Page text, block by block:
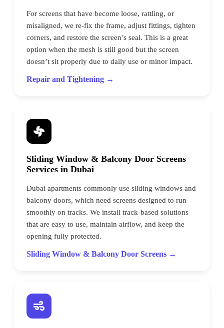
For screens that have become loose, rattling, or
misaligned, we re-fix the frame, adjust fittings, tighten
corners, and restore the screen’s seal. This is a great
option when the mesh is still good but the screen
doesn’t sit properly due to daily use or minor impact.
Repair and Tightening →
Sliding Window & Balcony Door Screens
Services in Dubai
Dubai apartments commonly use sliding windows and
balcony doors, which need screens designed to run
smoothly on tracks. We install track-based solutions
that are easy to use, maintain airflow, and keep the
opening fully protected.
Sliding Window & Balcony Door Screens →